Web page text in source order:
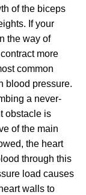
of the biceps
If your
the way of
more
common
blood pressure.
a never-
obstacle is
of the main
the heart
through this
load causes
walls to